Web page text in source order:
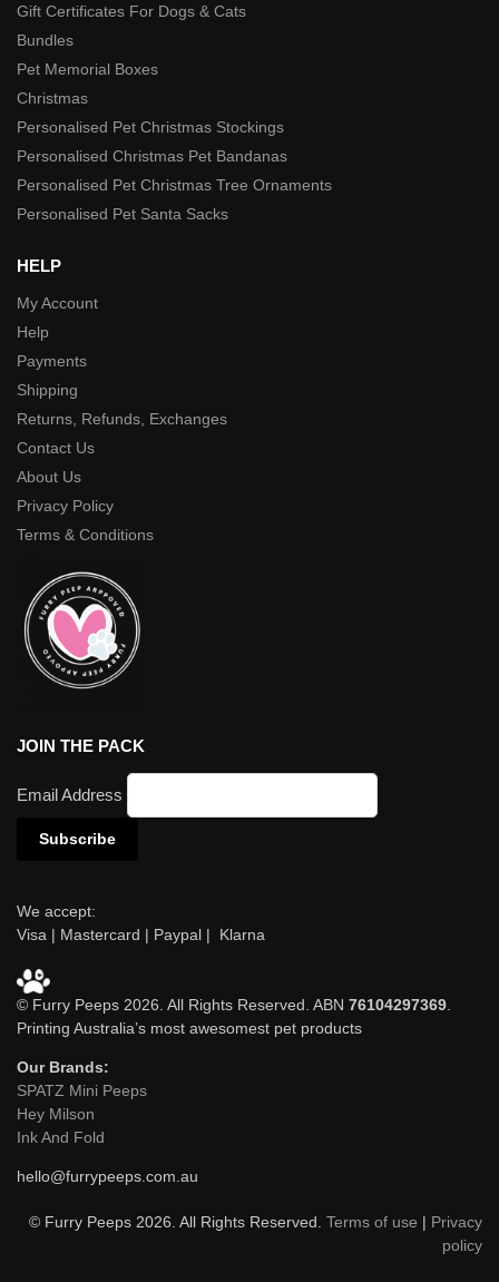
Gift Certificates For Dogs & Cats
Bundles
Pet Memorial Boxes
Christmas
Personalised Pet Christmas Stockings
Personalised Christmas Pet Bandanas
Personalised Pet Christmas Tree Ornaments
Personalised Pet Santa Sacks
HELP
My Account
Help
Payments
Shipping
Returns, Refunds, Exchanges
Contact Us
About Us
Privacy Policy
Terms & Conditions
JOIN THE PACK
Email Address
We accept:
Visa | Mastercard | Paypal | Klarna
© Furry Peeps 2026. All Rights Reserved. ABN 76104297369
Printing Australia’s most awesomest pet products
Our Brands:
SPATZ Mini Peeps
Hey Milson
Ink And Fold
hello@furrypeeps.com.au
© Furry Peeps 2026. All Rights Reserved. Terms of use | Privacy
policy